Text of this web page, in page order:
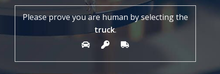
Please prove you are human by selecting the
truck.